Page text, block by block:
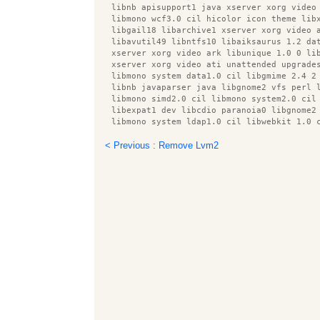
libnb apisupport1 java xserver xorg video
libmono wcf3.0 cil hicolor icon theme
libgail18 libarchive1 xserver xorg video
libavutil49 libntfs10 libaiksaurus 1.2
xserver xorg video ark libunique 1.0 0
xserver xorg video ati unattended
libmono system data1.0 cil libgmime 2.4
libnb javaparser java libgnome2 vfs perl
libmono simd2.0 cil libmono system2.0
libexpat1 dev libcdio paranoia0 libgnome2
libmono system ldap1.0 cil libwebkit 1.0
lxterminal usbmuxd libsensors4 libxdamage
< Previous : Remove Lvm2